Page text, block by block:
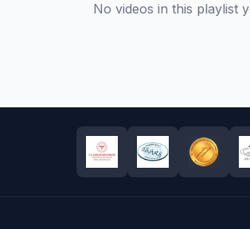
No videos in this playlist